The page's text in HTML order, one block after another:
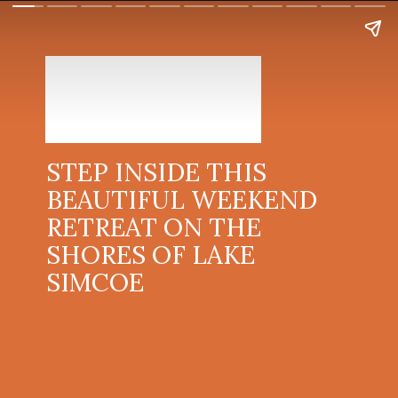
STEP INSIDE THIS
BEAUTIFUL WEEKEND
RETREAT ON THE
SHORES OF LAKE
SIMCOE